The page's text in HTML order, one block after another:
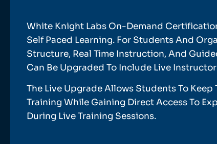
White Knight Labs On-Demand
Self Paced Learning. For Students And
Structure, Real Time Instruction, And
Can Be Upgraded To Include Live
The Live Upgrade Allows Students To
Training While Gaining Direct Access To
During Live Training Sessions.